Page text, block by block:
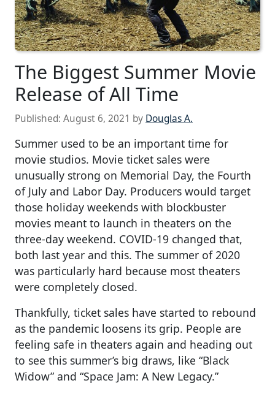
The Biggest Summer Movie
Release of All Time
Published: August 6, 2021 by Douglas A.
Summer used to be an important time for
movie studios. Movie ticket sales were
unusually strong on Memorial Day, the Fourth
of July and Labor Day. Producers would target
those holiday weekends with blockbuster
movies meant to launch in theaters on the
three-day weekend. COVID-19 changed that,
both last year and this. The summer of 2020
was particularly hard because most theaters
were completely closed.
Thankfully, ticket sales have started to rebound
as the pandemic loosens its grip. People are
feeling safe in theaters again and heading out
to see this summer’s big draws, like “Black
Widow” and “Space Jam: A New Legacy.”